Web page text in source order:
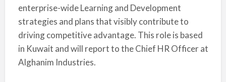
enterprise-wide Learning and Development
strategies and plans that visibly contribute to
driving competitive advantage. This role is based
in Kuwait and will report to the Chief HR Officer at
Alghanim Industries.